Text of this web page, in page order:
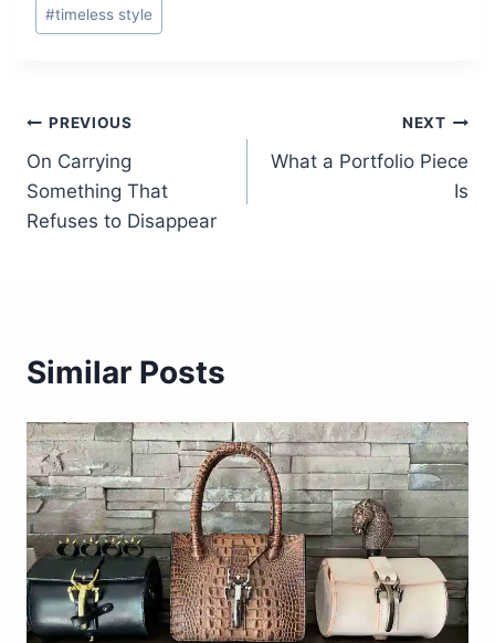
#timeless style
Post
navigation
PREVIOUS
On Carrying
Something That
Refuses to Disappear
NEXT
What a Portfolio Piece
Is
Similar Posts